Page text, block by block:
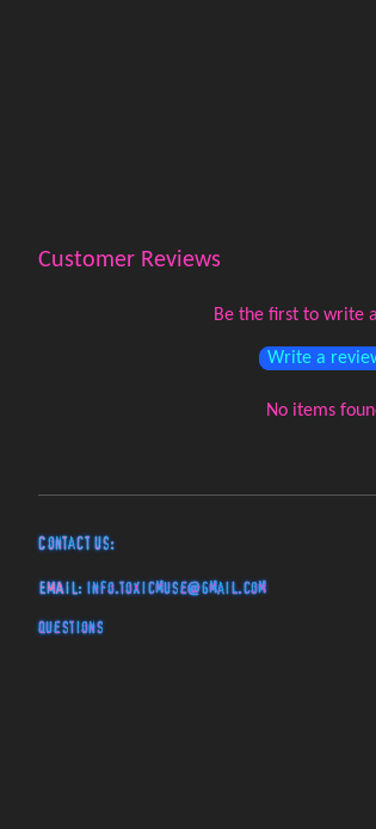
Customer Reviews
Be the first to write
Write a
No items
Contact Us:
EMAIL: info.toxicmuse@gmail.com
Questions